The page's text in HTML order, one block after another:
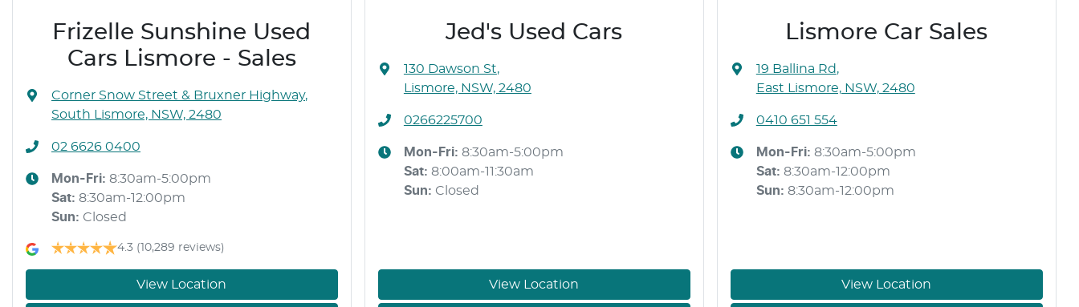
Frizelle Sunshine Used
Cars Lismore - Sales
Corner Snow Street & Bruxner Highway,
South Lismore, NSW, 2480
02 6626 0400
Mon-Fri: 8:30am-5:00pm
Sat: 8:30am-12:00pm
Sun: Closed
4.3 (10,289 reviews)
View Location
Jed's Used Cars
130 Dawson St,
Lismore, NSW, 2480
0266225700
Mon-Fri: 8:30am-5:00pm
Sat: 8:00am-11:30am
Sun: Closed
View Location
Lismore Car Sales
19 Ballina Rd,
East Lismore, NSW, 2480
0410 651 554
Mon-Fri: 8:30am-5:00pm
Sat: 8:30am-12:00pm
Sun: 8:30am-12:00pm
View Location